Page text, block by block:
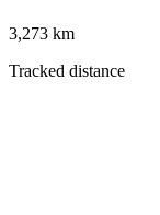
3,273 km
Tracked distance